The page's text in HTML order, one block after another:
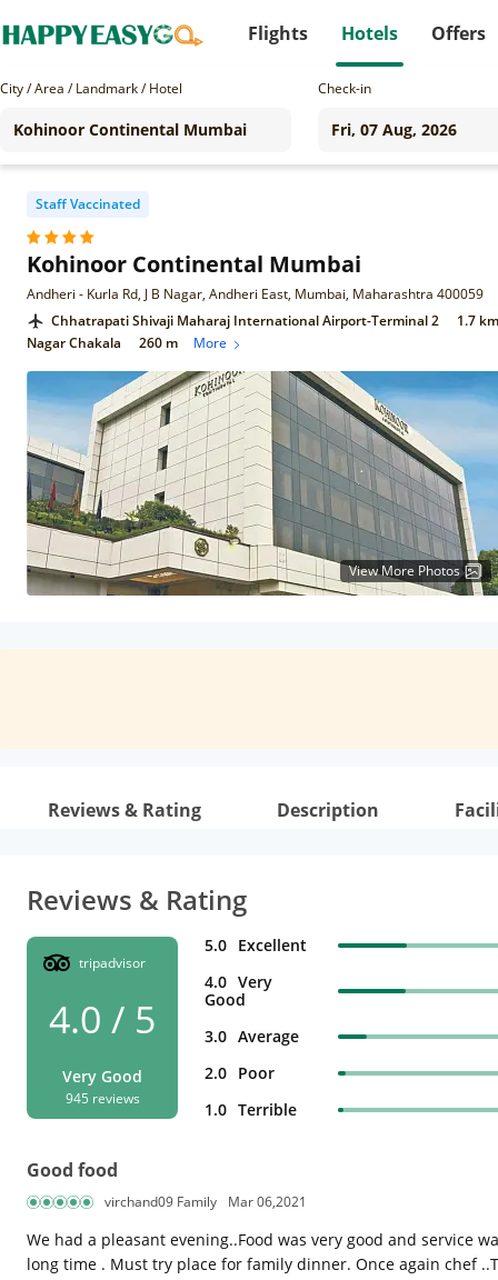
Flights Hotels Offers
City / Area / Landmark / Hotel Check-in
Staff Vaccinated
Kohinoor Continental Mumbai
Andheri - Kurla Rd, J B Nagar, Andheri East, Mumbai, Maharashtra 400059
Chhatrapati Shivaji Maharaj International Airport-Terminal 2
1.7 km
Nagar Chakala
260 m More
View More Photos
Reviews & Rating Description
Reviews & Rating
tripadvisor
4.0 / 5
Very Good
945 reviews
5.0 Excellent
4.0 Very
Good
3.0 Average
2.0 Poor
1.0 Terrible
Good food
virchand09 Family Mar 06,2021
We had a pleasant evening..Food was very good and service
long time . Must try place for family dinner. Once again chef